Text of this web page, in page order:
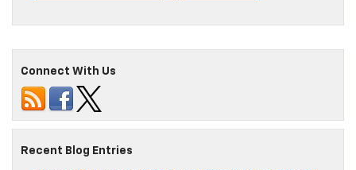
Connect With Us
Recent Blog Entries